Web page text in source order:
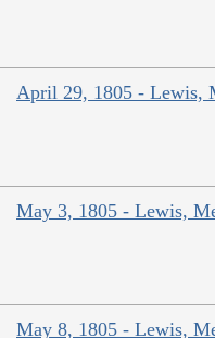
April 29, 1805 - Lewis,
May 3, 1805 - Lewis,
May 8, 1805 - Lewis,